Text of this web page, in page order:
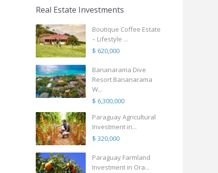
Real Estate Investments
Boutique Coffee Estate
– Lifestyle ...
$ 620,000
Bananarama Dive
Resort Bananarama
W...
$ 6,300,000
Paraguay Agricultural
Investment in...
$ 320,000
Paraguay Farmland
Investment in Ora...